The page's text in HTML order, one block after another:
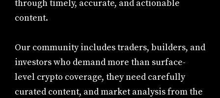
through timely, accurate, and actionable
content.
Our community includes traders, builders, and
investors who demand more than surface-
level crypto coverage, they need carefully
curated content, and market analysis from the